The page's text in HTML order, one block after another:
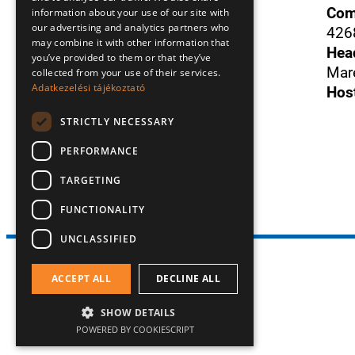
DonátSzám +36305312898
E-mail:info@duosense.hu
Facebook
All rights reserved! 2026 © Duo Sense Kft.
information about your use of our site with
our advertising and analytics partners who
may combine it with other information that
you’ve provided to them or that they’ve
collected from your use of their services.
Adatkezelési tájékoztató
STRICTLY NECESSARY
PERFORMANCE
TARGETING
FUNCTIONALITY
UNCLASSIFIED
ACCEPT ALL DECLINE ALL
SHOW DETAILS
POWERED BY COOKIESCRIPT